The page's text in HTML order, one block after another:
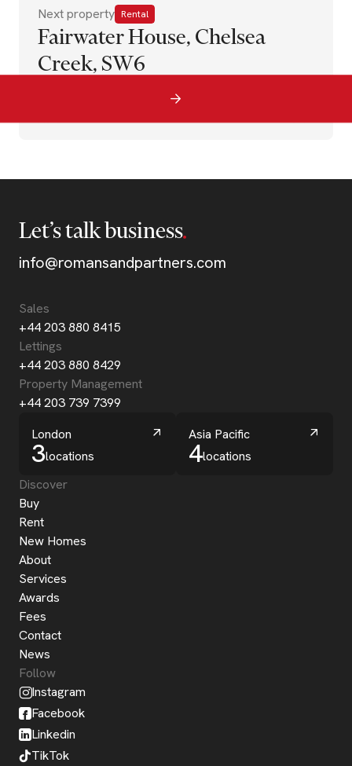
Next property Rental
Fairwater House, Chelsea
Creek, SW6
Let’s talk business
info@romansandpartners.com
Sales
+44 203 880 8415
Lettings
+44 203 880 8429
Property Management
+44 203 739 7399
London
3locations
Asia Pacific
4locations
Discover
Buy
Rent
New Homes
About
Services
Awards
Fees
Contact
News
Follow
Instagram
Facebook
Linkedin
TikTok